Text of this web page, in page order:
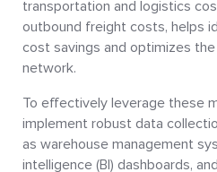
transportation and logistics
outbound freight costs, helps
cost savings and optimizes
network.
To effectively leverage these
implement robust data
as warehouse management
intelligence (BI) dashboards,